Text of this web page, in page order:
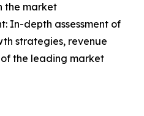
the market
In-depth assessment of
strategies, revenue
the leading market